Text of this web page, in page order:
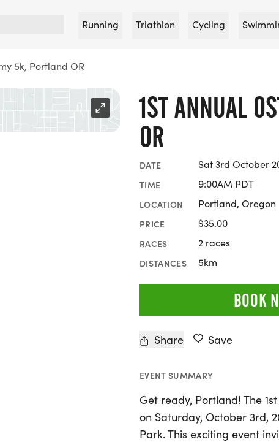
Running Triathlon Cycling
5k, Portland OR
1ST ANNUAL
OR
DATE Sat 3rd October
TIME 9:00AM PDT
LOCATION Portland, Oregon
PRICE $35.00
RACES 2 races
DISTANCES 5km
BOOK
Share Save
EVENT SUMMARY
Get ready, Portland! The
on Saturday, October 3rd,
Park. This exciting event